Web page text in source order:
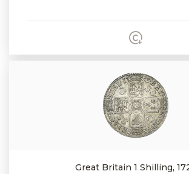
Great Britain 1 Shilling,